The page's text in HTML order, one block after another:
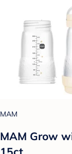
MAM
MAM Grow
15ct